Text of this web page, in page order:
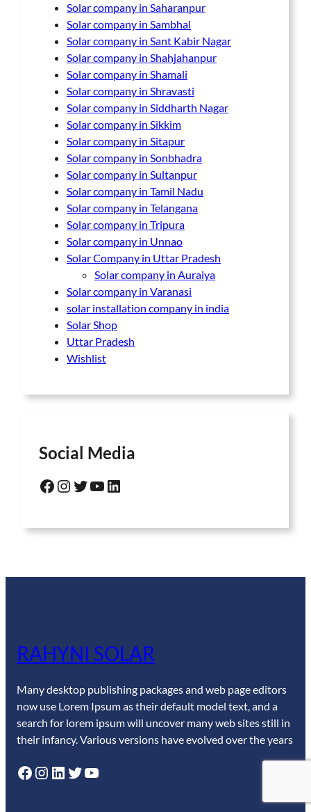
Solar company in Saharanpur
Solar company in Sambhal
Solar company in Sant Kabir Nagar
Solar company in Shahjahanpur
Solar company in Shamali
Solar company in Shravasti
Solar company in Siddharth Nagar
Solar company in Sikkim
Solar company in Sitapur
Solar company in Sonbhadra
Solar company in Sultanpur
Solar company in Tamil Nadu
Solar company in Telangana
Solar company in Tripura
Solar company in Unnao
Solar Company in Uttar Pradesh
Solar company in Auraiya
Solar company in Varanasi
solar installation company in india
Solar Shop
Uttar Pradesh
Wishlist
Social Media
Facebook Instagram Twitter YouTube LinkedIn
RAHYNI SOLAR
Many desktop publishing packages and web page editors
now use Lorem Ipsum as their default model text, and a
search for lorem ipsum will uncover many web sites still in
their infancy. Various versions have evolved over the years
Facebook Instagram LinkedIn Twitter YouTube